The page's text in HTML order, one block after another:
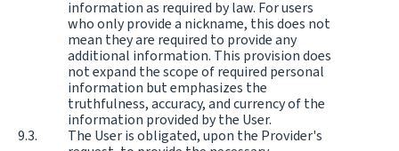
information as required by law. For users
who only provide a nickname, this does not
mean they are required to provide any
additional information. This provision does
not expand the scope of required personal
information but emphasizes the
truthfulness, accuracy, and currency of the
information provided by the User.
The User is obligated, upon the Provider's